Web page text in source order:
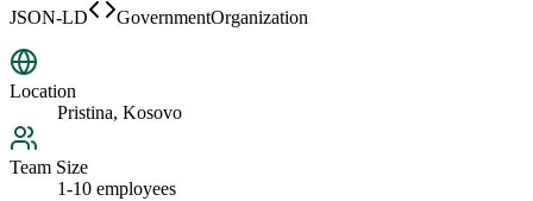
JSON-LD
GovernmentOrganization
Location
Pristina, Kosovo
Team Size
1-10 employees